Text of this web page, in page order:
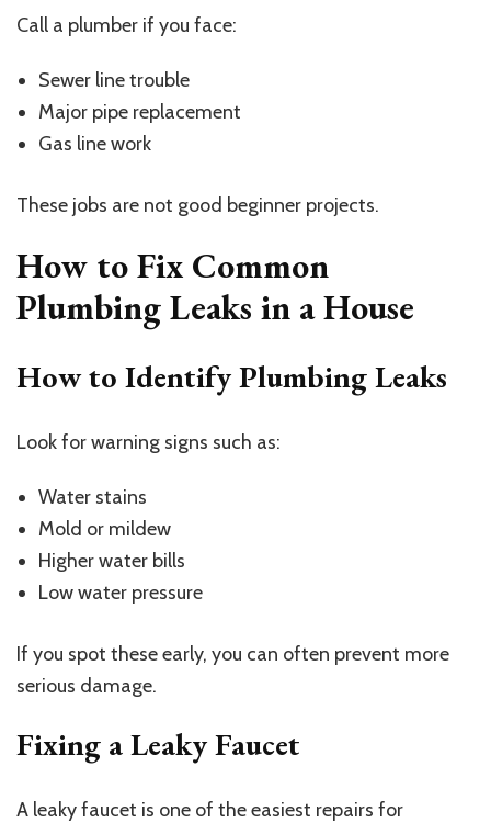
Call a plumber if you face:
Sewer line trouble
Major pipe replacement
Gas line work
These jobs are not good beginner projects.
How to Fix Common
Plumbing Leaks in a House
How to Identify Plumbing Leaks
Look for warning signs such as:
Water stains
Mold or mildew
Higher water bills
Low water pressure
If you spot these early, you can often prevent more
serious damage.
Fixing a Leaky Faucet
A leaky faucet is one of the easiest repairs for